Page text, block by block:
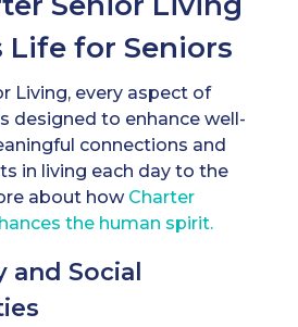
Life for Seniors
Living, every aspect of
designed to enhance well-
connections and
in living each day to the
about how Charter
the human spirit.
and Social